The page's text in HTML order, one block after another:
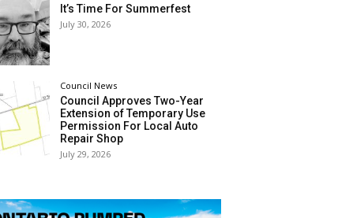
It’s Time For Summerfest
July 30, 2026
Council News
Council Approves Two-Year
Extension of Temporary Use
Permission For Local Auto
Repair Shop
July 29, 2026